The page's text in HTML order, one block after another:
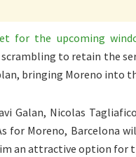
for the upcoming
to retain the
bringing Moreno into
Galan, Nicolas
for Moreno, Barcelona
an attractive option for